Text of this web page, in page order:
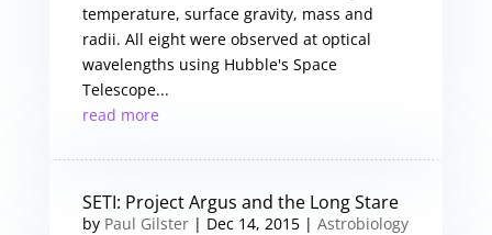
temperature, surface gravity, mass and
radii. All eight were observed at optical
wavelengths using Hubble's Space
Telescope...
read more
SETI: Project Argus and the Long Stare
by Paul Gilster| Dec 14, 2015| Astrobiology